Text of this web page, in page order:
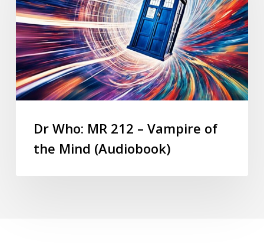
Dr Who: MR 212 – Vampire of
the Mind (Audiobook)